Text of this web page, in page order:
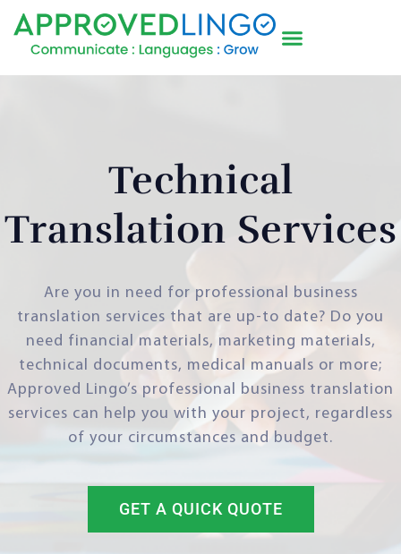
Technical
Translation Services
Are you in need for professional business
translation services that are up-to date? Do you
need financial materials, marketing materials,
technical documents, medical manuals or more;
Approved Lingo’s professional business translation
services can help you with your project, regardless
of your circumstances and budget.
GET A QUICK QUOTE